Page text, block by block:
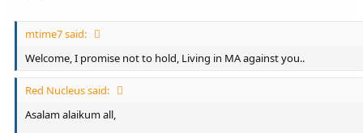
mtime7 said:
Welcome, I promise not to hold, Living in MA against you..
Red Nucleus said:
Asalam alaikum all,